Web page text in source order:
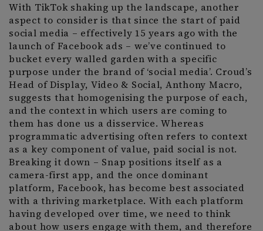
With TikTok shaking up the landscape, another
aspect to consider is that since the start of paid
social media – effectively 15 years ago with the
launch of Facebook ads – we’ve continued to
bucket every walled garden with a specific
purpose under the brand of ‘social media’. Croud’s
Head of Display, Video & Social, Anthony Macro,
suggests that homogenising the purpose of each,
and the context in which users are coming to
them has done us a disservice. Whereas
programmatic advertising often refers to context
as a key component of value, paid social is not.
Breaking it down – Snap positions itself as a
camera-first app, and the once dominant
platform, Facebook, has become best associated
with a thriving marketplace. With each platform
having developed over time, we need to think
about how users engage with them, and therefore